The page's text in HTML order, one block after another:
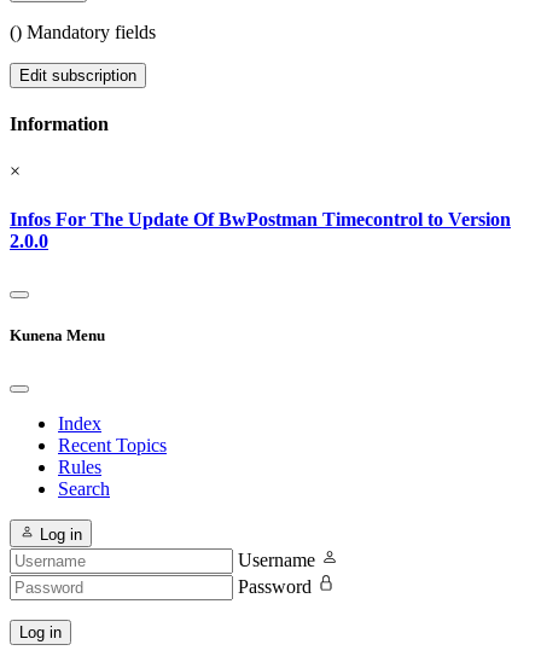
() Mandatory fields
Edit subscription
Information
×
Infos For The Update Of BwPostman Timecontrol to Version
2.0.0
Kunena Menu
Index
Recent Topics
Rules
Search
Log in
Username
Password
Log in